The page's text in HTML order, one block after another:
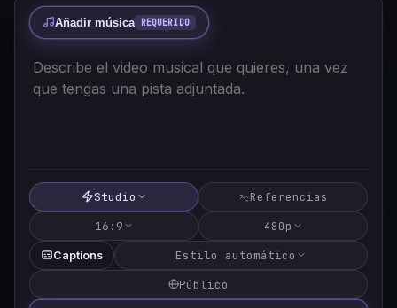
Añadir música REQUERIDO
Studio
Referencias
16:9
480p
Captions
Estilo automático
Público